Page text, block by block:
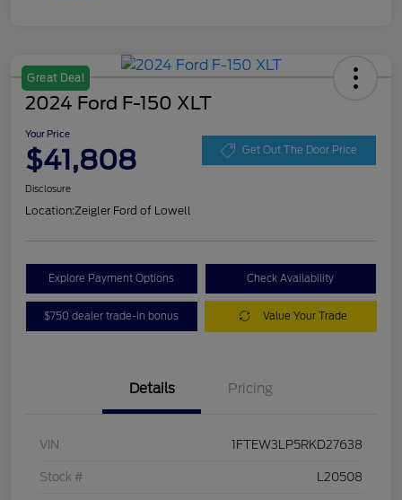
Great Deal
2024 Ford F-150 XLT
Your Price
$41,808 Get Out The Door Price
Disclosure
Location:Zeigler Ford of Lowell
Explore Payment Options Check Availability
$750 dealer trade-in bonus Value Your Trade
Details Pricing
VIN 1FTEW3LP5RKD27638
Stock # L20508